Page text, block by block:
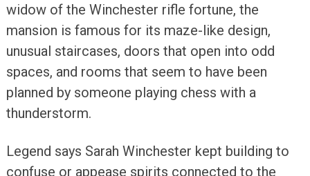
widow of the Winchester rifle fortune, the
mansion is famous for its maze-like design,
unusual staircases, doors that open into odd
spaces, and rooms that seem to have been
planned by someone playing chess with a
thunderstorm.
Legend says Sarah Winchester kept building to
confuse or appease spirits connected to the